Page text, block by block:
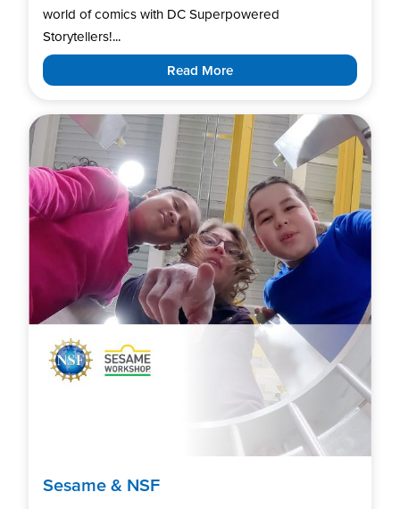
world of comics with DC Superpowered
Storytellers!...
Read More
Sesame & NSF